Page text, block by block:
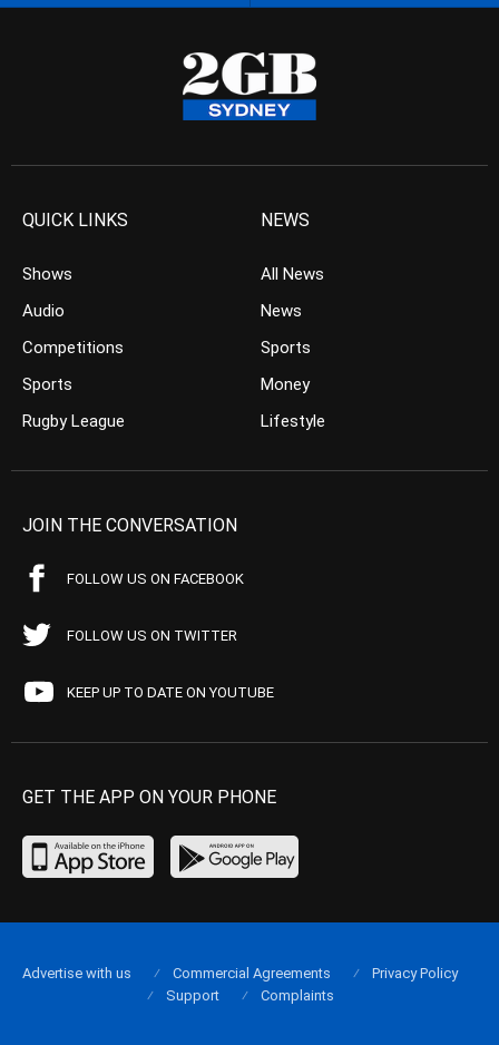
QUICK LINKS
Shows
Audio
Competitions
Sports
Rugby League
NEWS
All News
News
Sports
Money
Lifestyle
JOIN THE CONVERSATION
FOLLOW US ON FACEBOOK
FOLLOW US ON TWITTER
KEEP UP TO DATE ON YOUTUBE
GET THE APP ON YOUR PHONE
Advertise with us Commercial Agreements
Privacy Policy
Support
Complaints